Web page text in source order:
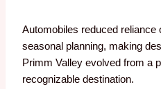
Automobiles reduced reliance
seasonal planning, making
Primm Valley evolved from a
recognizable destination.